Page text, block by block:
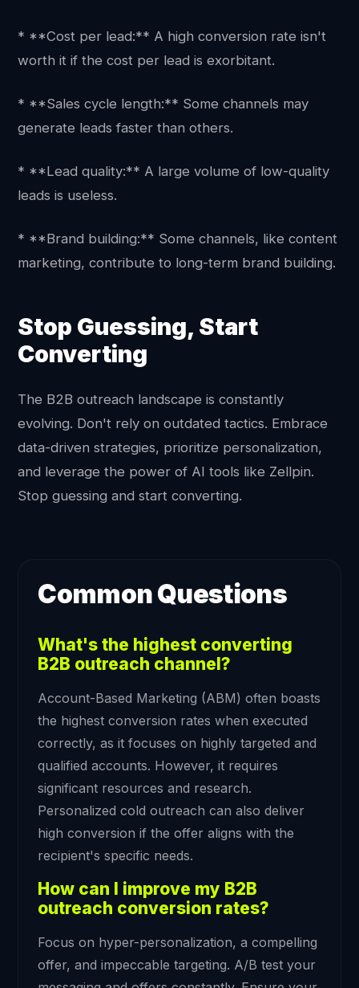
* **Cost per lead:** A high conversion rate isn't
worth it if the cost per lead is exorbitant.
* **Sales cycle length:** Some channels may
generate leads faster than others.
* **Lead quality:** A large volume of low-quality
leads is useless.
* **Brand building:** Some channels, like content
marketing, contribute to long-term brand building.
Stop Guessing, Start
Converting
The B2B outreach landscape is constantly
evolving. Don't rely on outdated tactics. Embrace
data-driven strategies, prioritize personalization,
and leverage the power of AI tools like Zellpin.
Stop guessing and start converting.
Common Questions
What's the highest converting
B2B outreach channel?
Account-Based Marketing (ABM) often boasts
the highest conversion rates when executed
correctly, as it focuses on highly targeted and
qualified accounts. However, it requires
significant resources and research.
Personalized cold outreach can also deliver
high conversion if the offer aligns with the
recipient's specific needs.
How can I improve my B2B
outreach conversion rates?
Focus on hyper-personalization, a compelling
offer, and impeccable targeting. A/B test your